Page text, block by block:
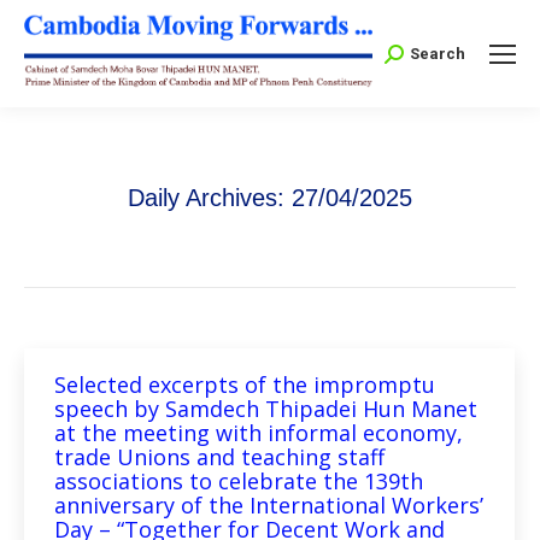
Search:
Search
Daily Archives: 27/04/2025
Selected excerpts of the impromptu
speech by Samdech Thipadei Hun Manet
at the meeting with informal economy,
trade Unions and teaching staff
associations to celebrate the 139th
anniversary of the International Workers’
Day – “Together for Decent Work and